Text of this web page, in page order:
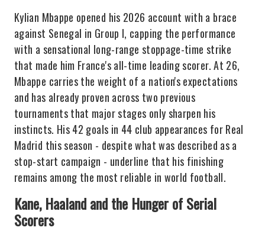
Kylian Mbappe opened his 2026 account with a brace
against Senegal in Group I, capping the performance
with a sensational long-range stoppage-time strike
that made him France's all-time leading scorer. At 26,
Mbappe carries the weight of a nation's expectations
and has already proven across two previous
tournaments that major stages only sharpen his
instincts. His 42 goals in 44 club appearances for Real
Madrid this season - despite what was described as a
stop-start campaign - underline that his finishing
remains among the most reliable in world football.
Kane, Haaland and the Hunger of Serial
Scorers